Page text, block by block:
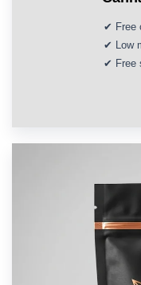
✔ Free
✔ Low
✔ Free